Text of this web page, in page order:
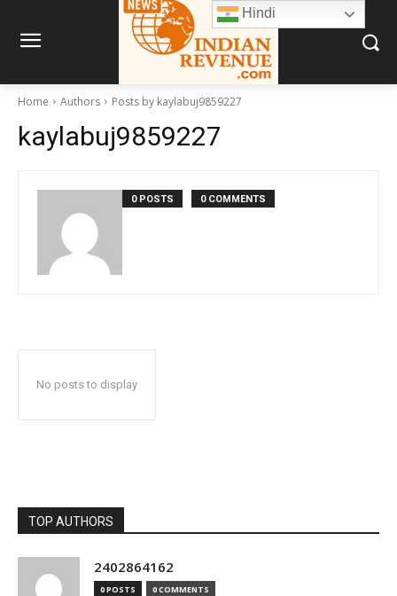
Home Authors Posts by kaylabuj9859227
kaylabuj9859227
0 POSTS 0 COMMENTS
No posts to display
TOP AUTHORS
2402864162
0 POSTS 0 COMMENTS
Hindi